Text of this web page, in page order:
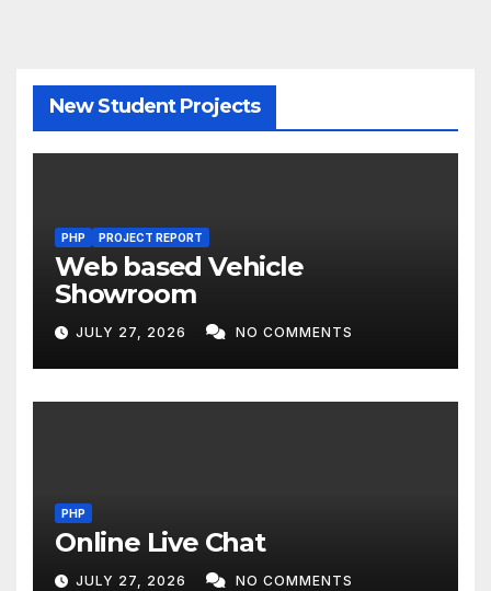
New Student Projects
PHP PROJECT REPORT
Web based Vehicle
Showroom
JULY 27, 2026 NO COMMENTS
PHP
Online Live Chat
JULY 27, 2026 NO COMMENTS